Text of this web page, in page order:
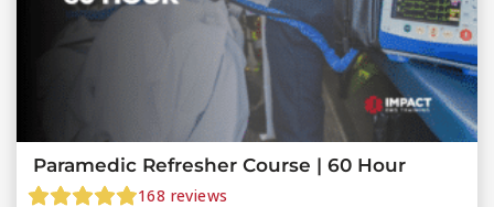
Paramedic Refresher Course | 60 Hour
168 reviews